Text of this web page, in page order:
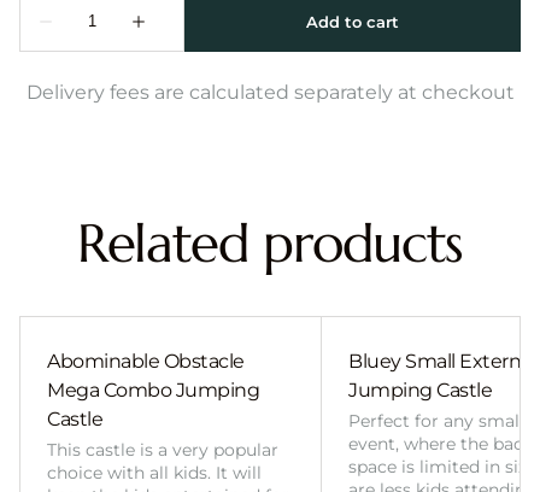
Delivery fees are calculated separately at checkout
Related products
Abominable Obstacle
Mega Combo Jumping
Castle
This castle is a very popular
choice with all kids. It will
Bluey Small External
Jumping Castle
Perfect for any smaller
event, where the
space is limited in